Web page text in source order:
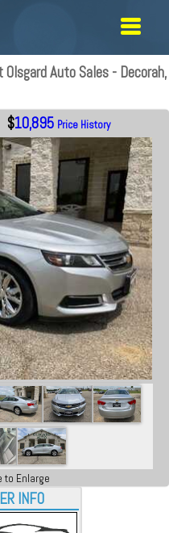
Auto Sales - Decorah,
$10,895 Price History
to Enlarge
INFO